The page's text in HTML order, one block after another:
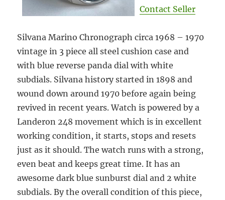
Contact Seller
Silvana Marino Chronograph circa 1968 – 1970
vintage in 3 piece all steel cushion case and
with blue reverse panda dial with white
subdials. Silvana history started in 1898 and
wound down around 1970 before again being
revived in recent years. Watch is powered by a
Landeron 248 movement which is in excellent
working condition, it starts, stops and resets
just as it should. The watch runs with a strong,
even beat and keeps great time. It has an
awesome dark blue sunburst dial and 2 white
subdials. By the overall condition of this piece,